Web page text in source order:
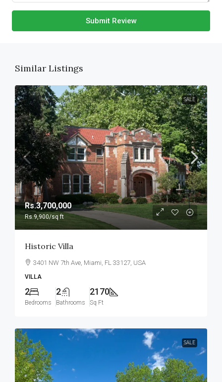
Submit Review
Similar Listings
SALE
Rs.3,700,000
Rs.9,900/sq ft
Historic Villa
3401 NW 7th Ave, Miami, FL 33127, USA
VILLA
2
Bedrooms
2
Bathrooms
2170
Sq Ft
SALE